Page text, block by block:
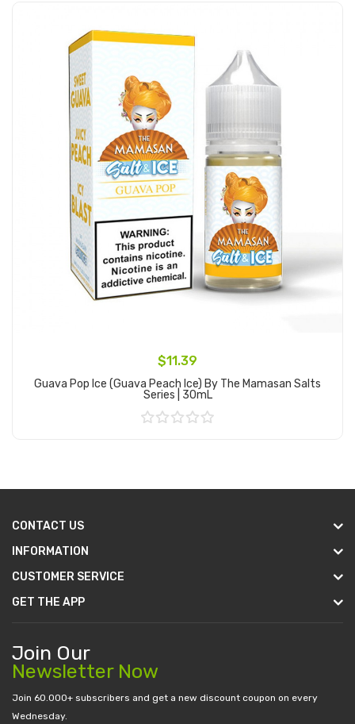
$11.39
Guava Pop Ice (Guava Peach Ice) By The Mamasan Salts
Series | 30mL
CONTACT US
INFORMATION
CUSTOMER SERVICE
GET THE APP
Join Our
Newsletter Now
Join 60.000+ subscribers and get a new discount coupon on every
Wednesday.